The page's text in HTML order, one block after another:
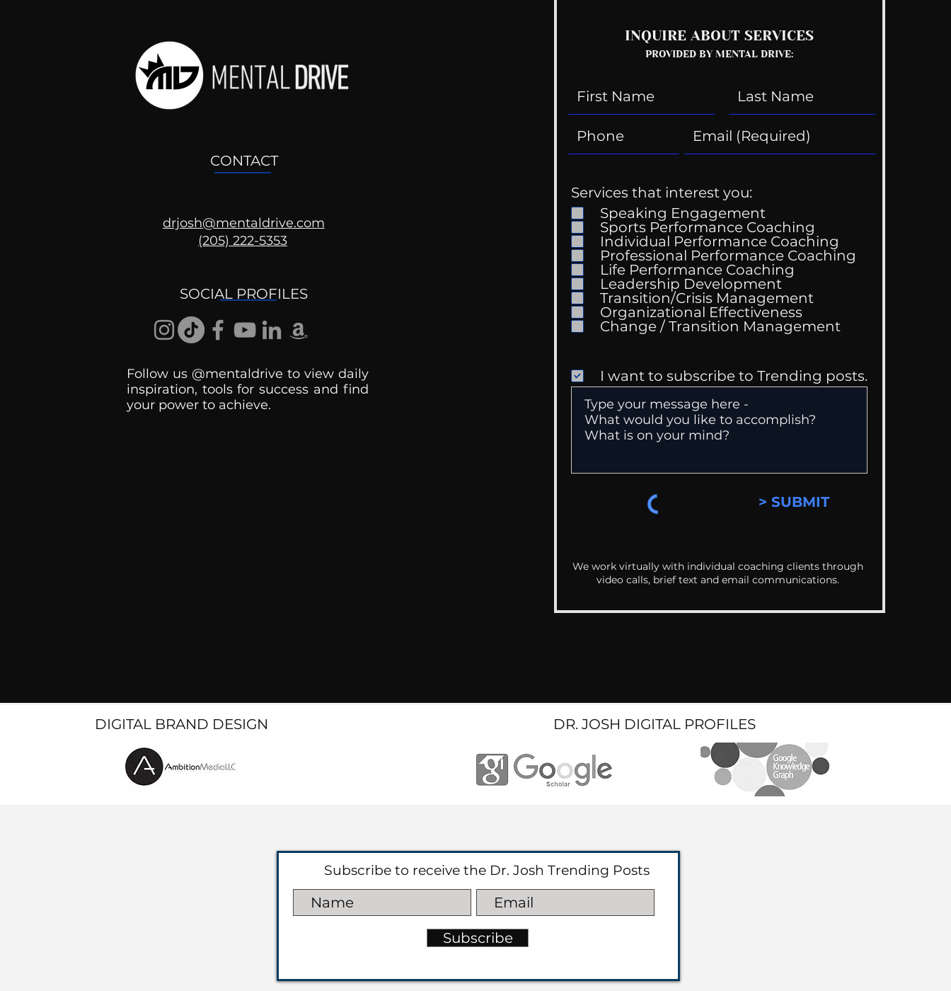
Conversations
The Wedding Guest List
CONTACT
drjosh@mentaldrive.com
(205) 222-5353
SOCIAL PROFILES
Follow us @mentaldrive to view daily
inspiration, tools for success and find
your power to achieve.
INQUIRE ABOUT SERVICES
PROVIDED BY MENTAL DRIVE:
Services that interest you:
Speaking Engagement
Sports Performance Coaching
Individual Performance Coaching
Professional Performance Coaching
Life Performance Coaching
Leadership Development
Transition/Crisis Management
Organizational Effectiveness
Change / Transition Management
I want to subscribe to Trending posts.
> SUBMIT
We work virtually with individual coaching clients through
video calls, brief text and email communications.
DIGITAL BRAND DESIGN DR. JOSH DIGITAL PROFILES
Subscribe to receive the Dr. Josh Trending Posts
Subscribe